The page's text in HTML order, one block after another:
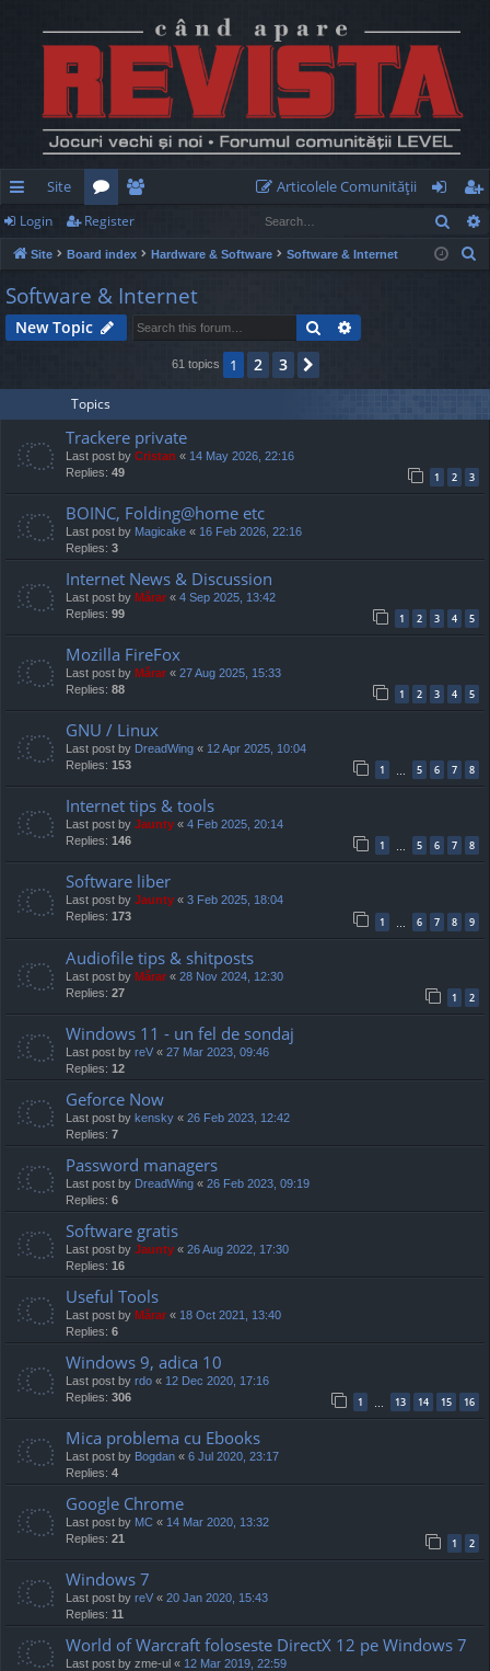
ui
ck
lin
ks
Site
or
u
m
e
m
be
rs
Articolele Comunităţii
og
in
eg
ist
Login Register
Site Board index Hardware & Software Software & Internet
Software & Internet
New Topic Search
61 topics 1 2 3
Topics
Trackere private
Last post by Cristan « 14 May 2026, 22:16
Replies: 49 1 2 3
BOINC, Folding@home etc
Last post by Magicake « 16 Feb 2026, 22:16
Replies: 3
Internet News & Discussion
Last post by Mărar « 4 Sep 2025, 13:42
Replies: 99 1 2 3 4 5
Mozilla FireFox
Last post by Mărar « 27 Aug 2025, 15:33
Replies: 88 1 2 3 4 5
GNU / Linux
Last post by DreadWing « 12 Apr 2025, 10:04
Replies: 153 1 … 5 6 7 8
Internet tips & tools
Last post by Jaunty « 4 Feb 2025, 20:14
Replies: 146 1 … 5 6 7 8
Software liber
Last post by Jaunty « 3 Feb 2025, 18:04
Replies: 173 1 6 7 8 9
Audiofile tips & shitposts
Last post by Mărar « 28 Nov 2024, 12:30
Replies: 27 1 2
Windows 11 - un fel de sondaj
Last post by reV « 27 Mar 2023, 09:46
Replies: 12
Geforce Now
Last post by kensky « 26 Feb 2023, 12:42
Replies: 7
Password managers
Last post by DreadWing « 26 Feb 2023, 09:19
Replies: 6
Software gratis
Last post by Jaunty « 26 Aug 2022, 17:30
Replies: 16
Useful Tools
Last post by Mărar « 18 Oct 2021, 13:40
Replies: 6
Windows 9, adica 10
Last post by rdo « 12 Dec 2020, 17:16
Replies: 306 1 13 14 15 16
Mica problema cu Ebooks
Last post by Bogdan « 6 Jul 2020, 23:17
Replies: 4
Google Chrome
Last post by MC « 14 Mar 2020, 13:32
Replies: 21 1 2
Windows 7
Last post by reV « 20 Jan 2020, 15:43
Replies: 11
World of Warcraft foloseste DirectX 12 pe Windows 7
Last post by zme-ul « 12 Mar 2019, 22:59